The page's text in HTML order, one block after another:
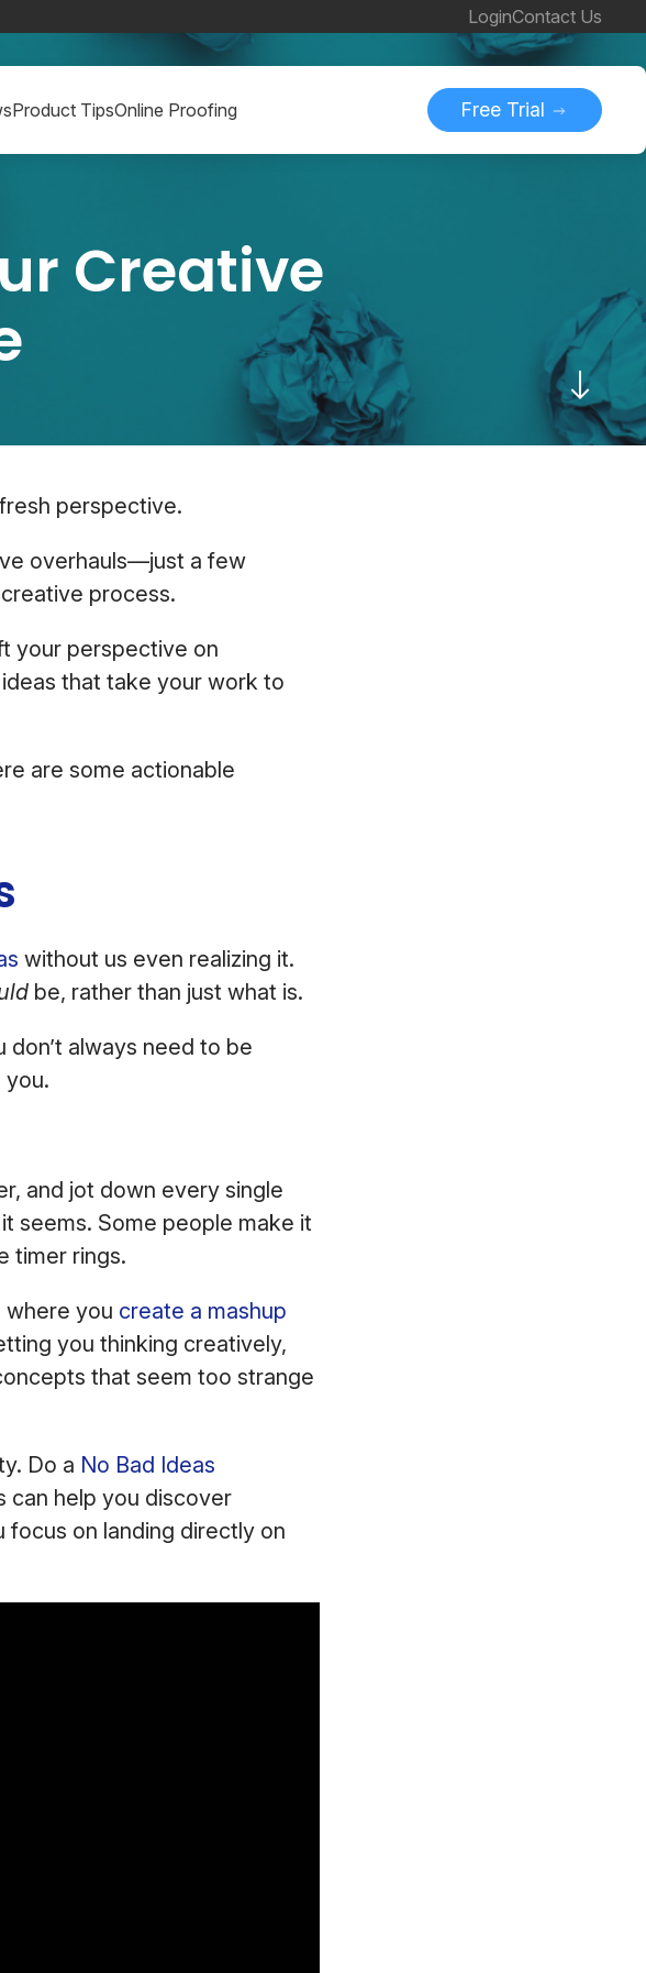
LoginContact Us
Product TipsOnline Proofing Free Trial
Creative
perspective.
overhauls—just a few
process.
your perspective on
that take your work to
are some actionable
without us even realizing it.
be, rather than just what is.
don’t always need to be
you.
and jot down every single
seems. Some people make it
timer rings.
where you create a mashup
you thinking creatively,
that seem too strange
Do a No Bad Ideas
can help you discover
on landing directly on